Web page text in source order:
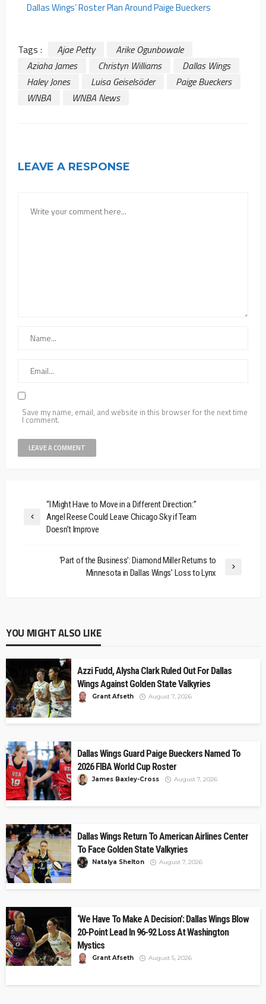
Dallas Wings’ Roster Plan Around Paige Bueckers
Tags : Ajae Petty
Arike Ogunbowale
Aziaha James
Christyn Williams
Dallas Wings
Haley Jones
Luisa Geiselsöder
Paige Bueckers
WNBA
WNBA News
LEAVE A RESPONSE
Save my name, email, and website in this browser for the next time
I comment.
“I Might Have to Move in a Different Direction:”
Angel Reese Could Leave Chicago Sky if Team
Doesn’t Improve
‘Part of the Business’: Diamond Miller Returns to
Minnesota in Dallas Wings’ Loss to Lynx
YOU MIGHT ALSO LIKE
Azzi Fudd, Alysha Clark Ruled Out For Dallas
Wings Against Golden State Valkyries
Grant Afseth August 7, 2026
Dallas Wings Guard Paige Bueckers Named To
2026 FIBA World Cup Roster
James Baxley-Cross August 7, 2026
Dallas Wings Return To American Airlines Center
To Face Golden State Valkyries
Natalya Shelton August 7, 2026
‘We Have To Make A Decision’: Dallas Wings Blow
20-Point Lead In 96-92 Loss At Washington
Mystics
Grant Afseth August 5, 2026